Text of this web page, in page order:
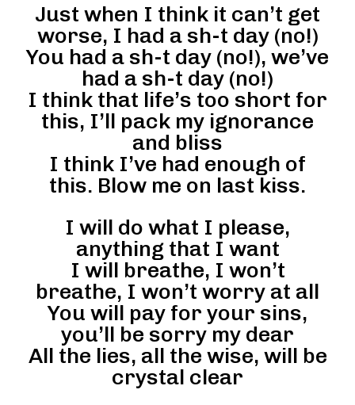
Just when I think it can’t get
worse, I had a sh-t day (no!)
You had a sh-t day (no!), we’ve
had a sh-t day (no!)
I think that life’s too short for
this, I’ll pack my ignorance
and bliss
I think I’ve had enough of
this. Blow me on last kiss.
I will do what I please,
anything that I want
I will breathe, I won’t
breathe, I won’t worry at all
You will pay for your sins,
you’ll be sorry my dear
All the lies, all the wise, will be
crystal clear